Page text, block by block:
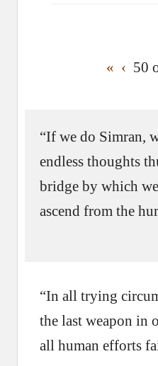
« ‹ 50
“If we do Simran,
endless thoughts
bridge by which
ascend from the
“In all trying
the last weapon in
all human efforts